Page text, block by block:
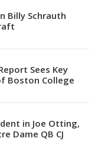
Billy Schrauth
Sees Key
Boston College
in Joe Otting,
Dame QB CJ